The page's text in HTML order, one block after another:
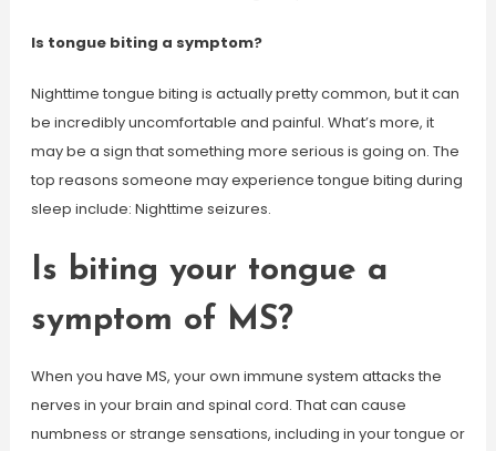
Is tongue biting a symptom?
Nighttime tongue biting is actually pretty common, but it can
be incredibly uncomfortable and painful. What’s more, it
may be a sign that something more serious is going on. The
top reasons someone may experience tongue biting during
sleep include: Nighttime seizures.
Is biting your tongue a
symptom of MS?
When you have MS, your own immune system attacks the
nerves in your brain and spinal cord. That can cause
numbness or strange sensations, including in your tongue or